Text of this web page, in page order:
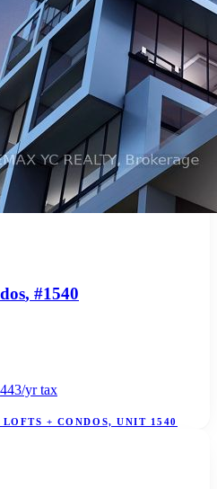
, #1540
yr tax
+ CONDOS, UNIT 1540